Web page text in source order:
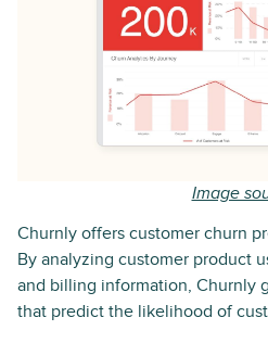
Image
Churnly offers customer churn
By analyzing customer product
and billing information, Churnly
that predict the likelihood of